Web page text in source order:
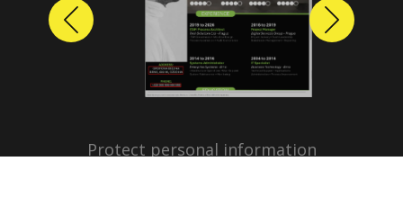
Protect personal information
Previous Next